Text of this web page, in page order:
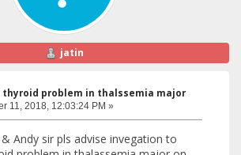
jatin
thyroid problem in thalssemia major
11, 2018, 12:03:24 PM »
Andy sir pls advise invegation to